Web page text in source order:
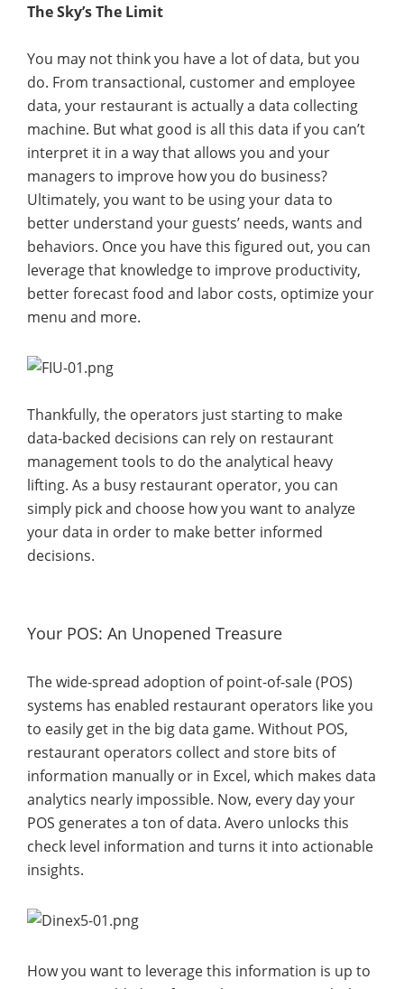
The Sky’s The Limit
You may not think you have a lot of data, but you
do. From transactional, customer and employee
data, your restaurant is actually a data collecting
machine. But what good is all this data if you can’t
interpret it in a way that allows you and your
managers to improve how you do business?
Ultimately, you want to be using your data to
better understand your guests’ needs, wants and
behaviors. Once you have this figured out, you can
leverage that knowledge to improve productivity,
better forecast food and labor costs, optimize your
menu and more.
Thankfully, the operators just starting to make
data-backed decisions can rely on restaurant
management tools to do the analytical heavy
lifting. As a busy restaurant operator, you can
simply pick and choose how you want to analyze
your data in order to make better informed
decisions.
Your POS: An Unopened Treasure
The wide-spread adoption of point-of-sale (POS)
systems has enabled restaurant operators like you
to easily get in the big data game. Without POS,
restaurant operators collect and store bits of
information manually or in Excel, which makes data
analytics nearly impossible. Now, every day your
POS generates a ton of data. Avero unlocks this
check level information and turns it into actionable
insights.
How you want to leverage this information is up to